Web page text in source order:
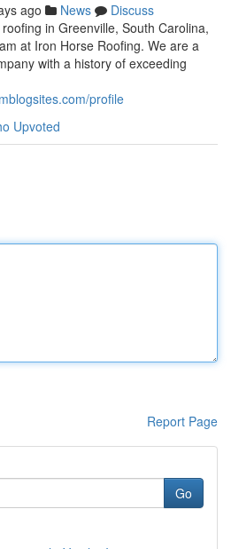
ago News
Discuss
in Greenville, South Carolina,
at Iron Horse Roofing. We are a
with a history of exceeding
profile
Upvoted
Report Page
Go